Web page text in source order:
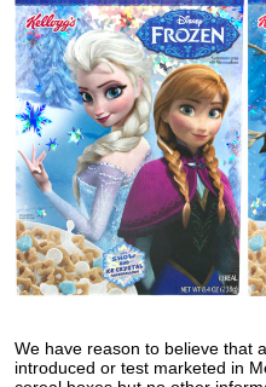
We have reason to believe that
introduced or test marketed in